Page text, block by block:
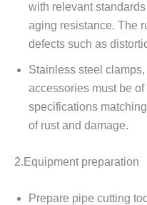
with relevant
aging resistance. The
defects such as
Stainless steel
accessories must be
specifications
of rust and damage.
2.Equipment preparation
Prepare pipe cutting